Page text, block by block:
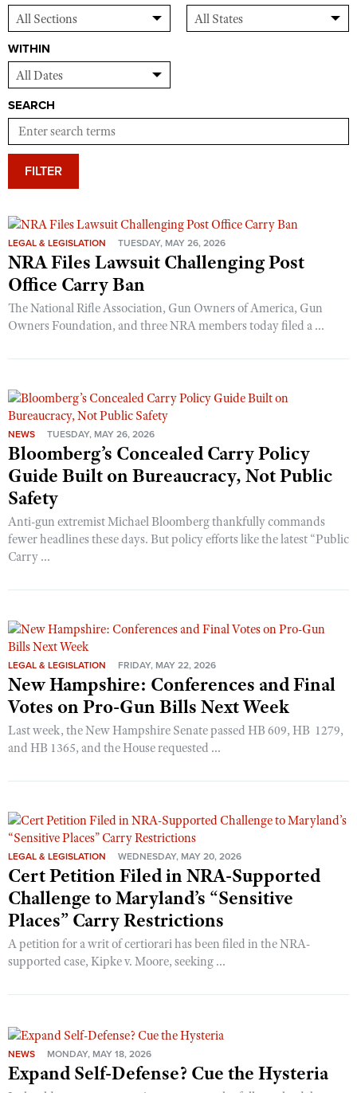
WITHIN
SEARCH
FILTER
LEGAL & LEGISLATION TUESDAY, MAY 26, 2026
NRA Files Lawsuit Challenging Post
Office Carry Ban
The National Rifle Association, Gun Owners of America, Gun
Owners Foundation, and three NRA members today filed a ...
NEWS TUESDAY, MAY 26, 2026
Bloomberg’s Concealed Carry Policy
Guide Built on Bureaucracy, Not Public
Safety
Anti-gun extremist Michael Bloomberg thankfully commands
fewer headlines these days. But policy efforts like the latest “Public
Carry ...
LEGAL & LEGISLATION FRIDAY, MAY 22, 2026
New Hampshire: Conferences and Final
Votes on Pro-Gun Bills Next Week
Last week, the New Hampshire Senate passed HB 609, HB 1279,
and HB 1365, and the House requested ...
LEGAL & LEGISLATION WEDNESDAY, MAY 20, 2026
Cert Petition Filed in NRA-Supported
Challenge to Maryland’s “Sensitive
Places” Carry Restrictions
A petition for a writ of certiorari has been filed in the NRA-
supported case, Kipke v. Moore, seeking ...
NEWS MONDAY, MAY 18, 2026
Expand Self-Defense? Cue the Hysteria